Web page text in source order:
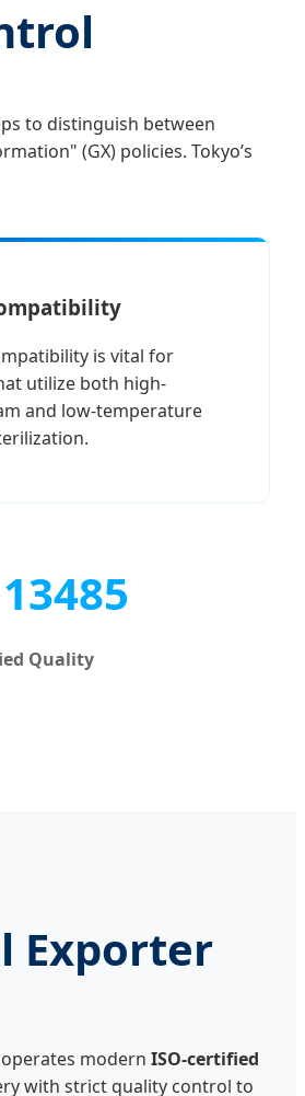
to distinguish between
(GX) policies. Tokyo’s
is vital for
utilize both high-
and low-temperature
Quality
Exporter
operates modern ISO-certified
with strict quality control to